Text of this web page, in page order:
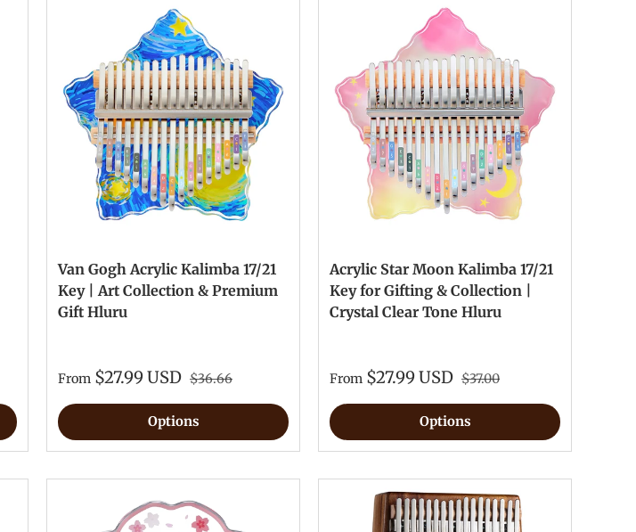
Van Gogh Acrylic Kalimba 17/21
Key | Art Collection & Premium
Gift Hluru
From $27.99 USD $36.66
Options
Acrylic Star Moon Kalimba 17/21
Key for Gifting & Collection |
Crystal Clear Tone Hluru
From $27.99 USD $37.00
Options